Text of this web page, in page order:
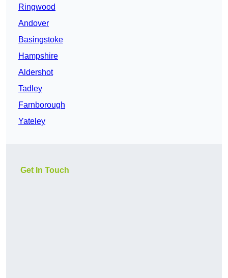
Ringwood
Andover
Basingstoke
Hampshire
Aldershot
Tadley
Farnborough
Yateley
Get In Touch